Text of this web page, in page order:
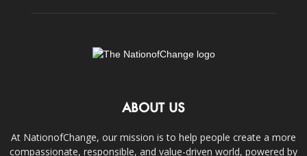
ABOUT US
At NationofChange, our mission is to help people create a more
compassionate, responsible, and value-driven world, powered by